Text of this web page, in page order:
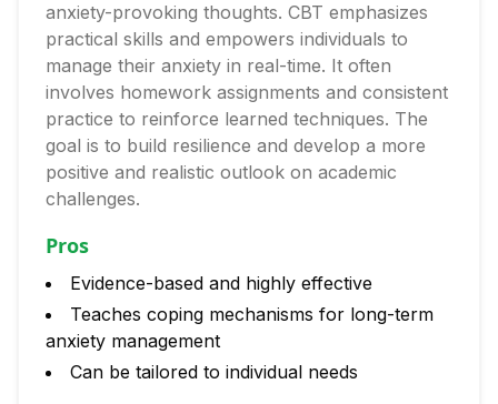
anxiety-provoking thoughts. CBT emphasizes
practical skills and empowers individuals to
manage their anxiety in real-time. It often
involves homework assignments and consistent
practice to reinforce learned techniques. The
goal is to build resilience and develop a more
positive and realistic outlook on academic
challenges.
Pros
Evidence-based and highly effective
Teaches coping mechanisms for long-term
anxiety management
Can be tailored to individual needs